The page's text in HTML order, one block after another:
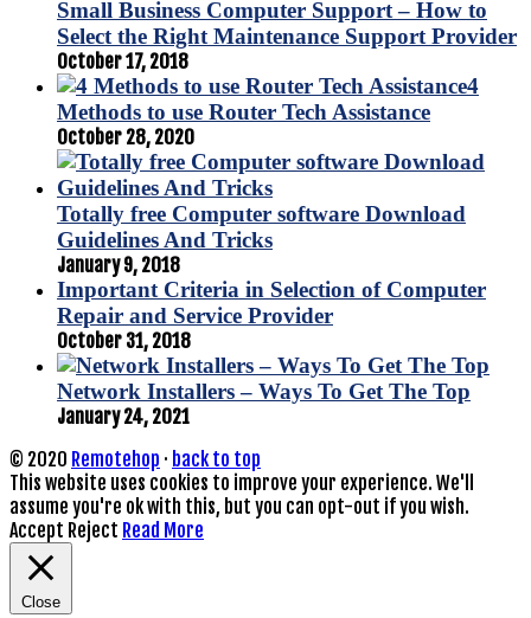
Small Business Computer Support – How to
Select the Right Maintenance Support Provider
October 17, 2018
4
Methods to use Router Tech Assistance
October 28, 2020
Totally free Computer software Download
Guidelines And Tricks
January 9, 2018
Important Criteria in Selection of Computer
Repair and Service Provider
October 31, 2018
Network Installers – Ways To Get The Top
January 24, 2021
© 2020 Remotehop · back to top
This website uses cookies to improve your experience. We'll
assume you're ok with this, but you can opt-out if you wish.
Accept Reject Read More
Close